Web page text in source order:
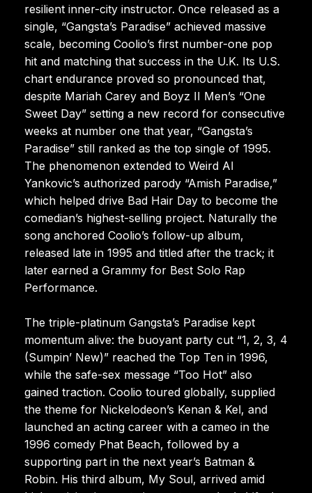
resilient inner-city instructor. Once released as a
single, “Gangsta’s Paradise” achieved massive
scale, becoming Coolio’s first number-one pop
hit and matching that success in the U.K. Its U.S.
chart endurance proved so pronounced that,
despite Mariah Carey and Boyz II Men’s “One
Sweet Day” setting a new record for consecutive
weeks at number one that year, “Gangsta’s
Paradise” still ranked as the top single of 1995.
The phenomenon extended to Weird Al
Yankovic’s authorized parody “Amish Paradise,”
which helped drive Bad Hair Day to become the
comedian’s highest-selling project. Naturally the
song anchored Coolio’s follow-up album,
released late in 1995 and titled after the track; it
later earned a Grammy for Best Solo Rap
Performance.
The triple-platinum Gangsta’s Paradise kept
momentum alive: the buoyant party cut “1, 2, 3, 4
(Sumpin’ New)” reached the Top Ten in 1996,
while the safe-sex message “Too Hot” also
gained traction. Coolio toured globally, supplied
the theme for Nickelodeon’s Kenan & Kel, and
launched an acting career with a cameo in the
1996 comedy Phat Beach, followed by a
supporting part in the next year’s Batman &
Robin. His third album, My Soul, arrived amid